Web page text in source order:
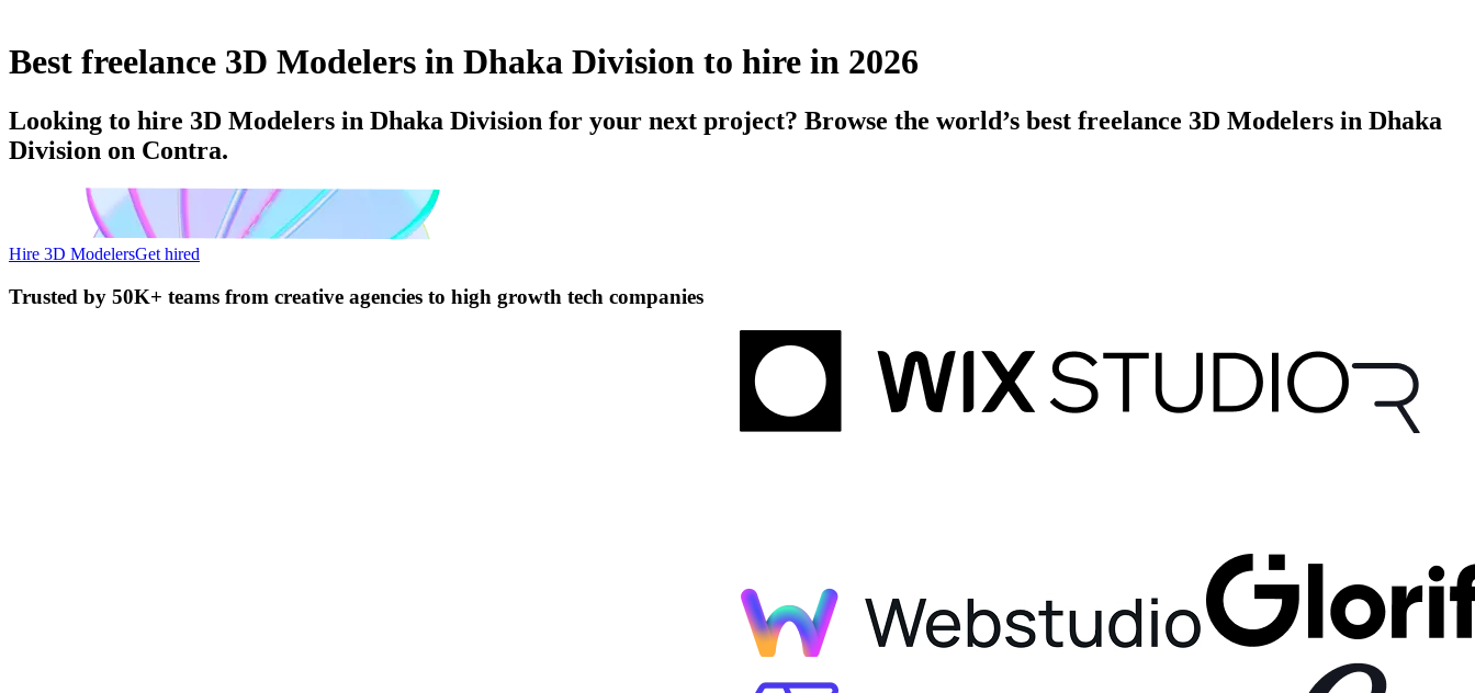
Best freelance 3D Modelers in Dhaka Division to hire in 2026
Looking to hire 3D Modelers in Dhaka Division for your next project? Browse the world’s best freelance 3D Modelers in Dhaka
Division on Contra.
Hire 3D ModelersGet hired
Trusted by 50K+ teams from creative agencies to high growth tech companies